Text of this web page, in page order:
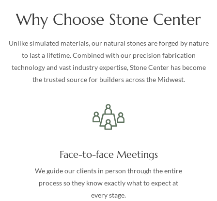
Why Choose Stone Center
Unlike simulated materials, our natural stones are forged by nature
to last a lifetime. Combined with our precision fabrication
technology and vast industry expertise, Stone Center has become
the trusted source for builders across the Midwest.
Face-to-face Meetings
We guide our clients in person through the entire
process so they know exactly what to expect at
every stage.